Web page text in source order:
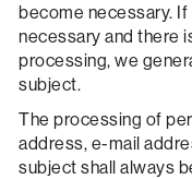
become necessary.
necessary and there
processing, we
subject.
The processing of
address, e-mail
subject shall always